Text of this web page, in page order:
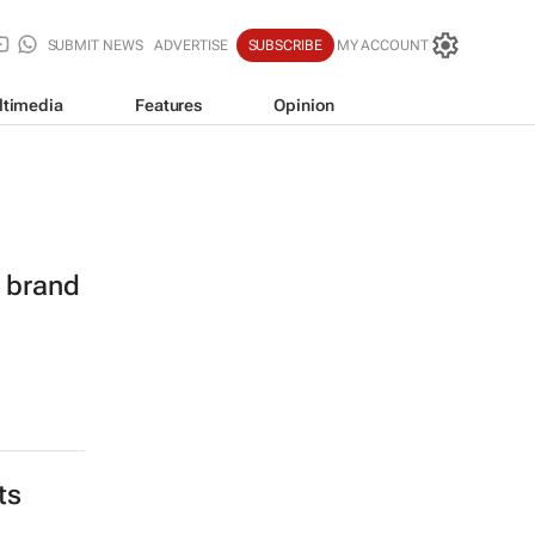
SUBMIT NEWS ADVERTISE SUBSCRIBE MY ACCOUNT
Features Opinion